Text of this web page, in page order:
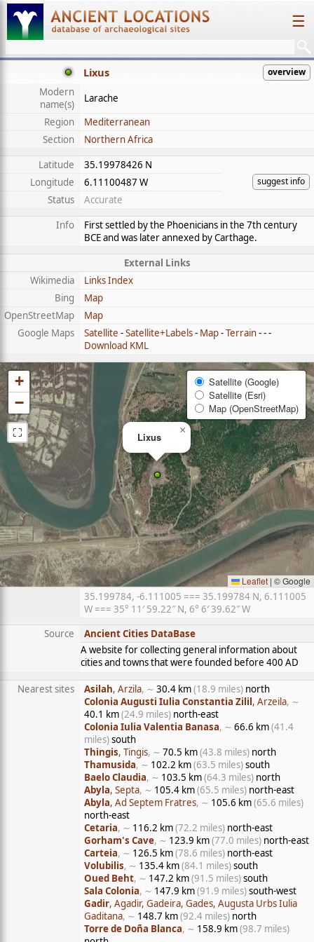
☰
Lixus overview
Modern
name(s)
Larache
Region
Mediterranean
Section
Northern Africa
Latitude
35.19978426 N
suggest info
Longitude
6.11100487 W
Status
Accurate
Info
First settled by the Phoenicians in the 7th century
BCE and was later annexed by Carthage.
External Links
Wikimedia
Links Index
Bing
Map
OpenStreetMap
Map
Google Maps
Satellite -Satellite+Labels- Map-Terrain- - -
Download KML
Lixus
×
+
−
⛶
Satellite (Google)
Satellite (Esri)
Map (OpenStreetMap)
Leaflet | © Google
35.199784, -6.111005 === 35.199784 N, 6.111005
W === 35° 11′ 59.22″ N, 6° 6′ 39.62″ W
Source
Ancient Cities DataBase
A website for collecting general information about
cities and towns that were founded before 400 AD
Nearest sites Asilah, Arzila, ∼ 30.4 km(18.9 miles) north
Colonia Augusti Iulia Constantia Zilil, Arzeila, ∼
40.1 km(24.9 miles) north-east
Colonia Iulia Valentia Banasa, ∼ 66.6 km(41.4
miles)south
Thingis, Tingis, ∼ 70.5 km(43.8 miles) north
Thamusida, ∼ 102.2 km(63.5 miles)south
Baelo Claudia, ∼ 103.5 km(64.3 miles) north
Abyla, Septa, ∼ 105.4 km(65.5 miles) north-east
Abyla, Ad Septem Fratres, ∼ 105.6 km(65.6 miles)
north-east
Cetaria, ∼ 116.2 km(72.2 miles) north-east
Gorham's Cave, ∼ 123.9 km(77.0 miles) north-east
Carteia, ∼ 126.5 km(78.6 miles) north-east
Volubilis, ∼ 135.4 km(84.1 miles)south
Oued Beht, ∼ 147.2 km(91.5 miles)south
Sala Colonia, ∼ 147.9 km(91.9 miles)south-west
Gadir, Agadir, Gadeira, Gades, Augusta Urbs Iulia
Gaditana, ∼ 148.7 km(92.4 miles) north
Torre de Doña Blanca, ∼ 158.9 km(98.7 miles)